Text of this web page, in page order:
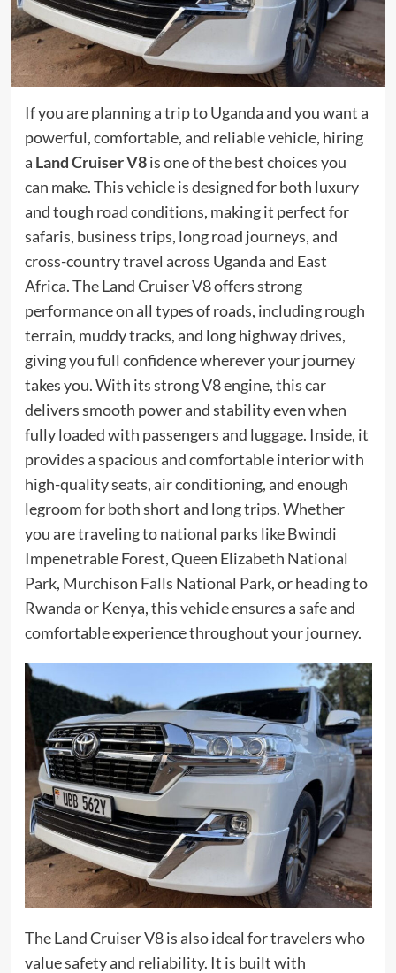
If you are planning a trip to Uganda and you want a
powerful, comfortable, and reliable vehicle, hiring
a Land Cruiser V8is one of the best choices you
can make. This vehicle is designed for both luxury
and tough road conditions, making it perfect for
safaris, business trips, long road journeys, and
cross-country travel across Uganda and East
Africa. The Land Cruiser V8 offers strong
performance on all types of roads, including rough
terrain, muddy tracks, and long highway drives,
giving you full confidence wherever your journey
takes you. With its strong V8 engine, this car
delivers smooth power and stability even when
fully loaded with passengers and luggage. Inside, it
provides a spacious and comfortable interior with
high-quality seats, air conditioning, and enough
legroom for both short and long trips. Whether
you are traveling to national parks like Bwindi
Impenetrable Forest, Queen Elizabeth National
Park, Murchison Falls National Park, or heading to
Rwanda or Kenya, this vehicle ensures a safe and
comfortable experience throughout your journey.
The Land Cruiser V8 is also ideal for travelers who
value safety and reliability. It is built with